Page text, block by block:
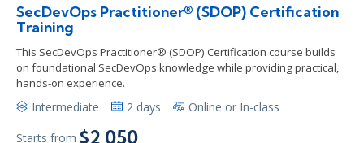
SecDevOps Practitioner® (SDOP) Certification
Training
This SecDevOps Practitioner® (SDOP) Certification course builds
on foundational SecDevOps knowledge while providing practical,
hands-on experience.
Intermediate 2 days Online or In-class
Starts from $2,050